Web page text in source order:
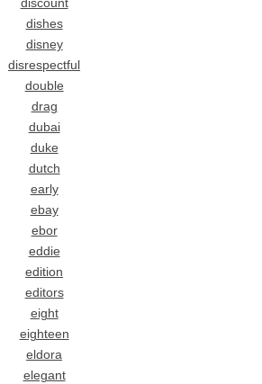
discount
dishes
disney
disrespectful
double
drag
dubai
duke
dutch
early
ebay
ebor
eddie
edition
editors
eight
eighteen
eldora
elegant